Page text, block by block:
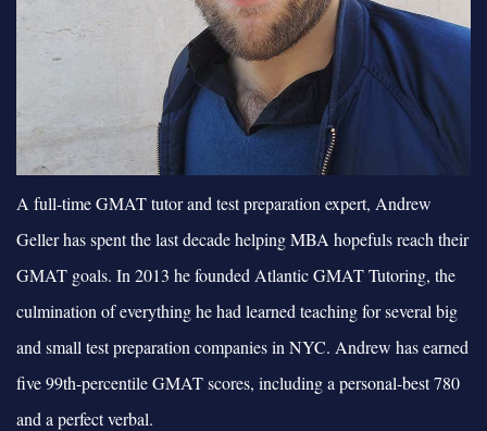
A full-time GMAT tutor and test preparation expert, Andrew
Geller has spent the last decade helping MBA hopefuls reach their
GMAT goals. In 2013 he founded Atlantic GMAT Tutoring, the
culmination of everything he had learned teaching for several big
and small test preparation companies in NYC. Andrew has earned
five 99th-percentile GMAT scores, including a personal-best 780
and a perfect verbal.